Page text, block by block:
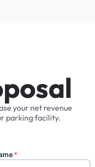
posal
your net revenue
parkingfacility.
*